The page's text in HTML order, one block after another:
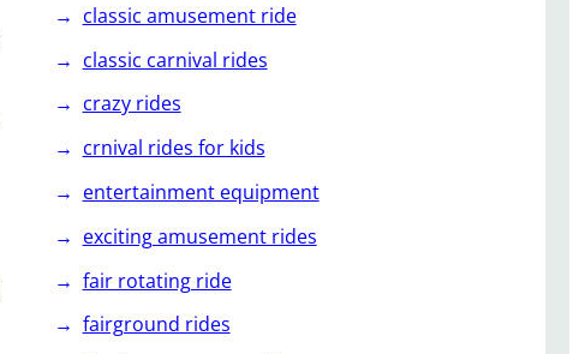
classic amusement ride
classic carnival rides
crazy rides
crnival rides for kids
entertainment equipment
exciting amusement rides
fair rotating ride
fairground rides